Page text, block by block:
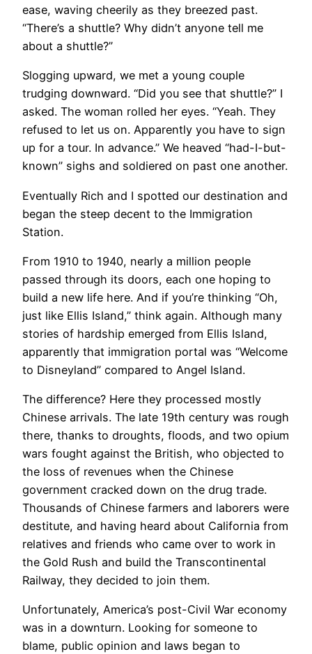
ease, waving cheerily as they breezed past.
“There’s a shuttle? Why didn’t anyone tell me
about a shuttle?”
Slogging upward, we met a young couple
trudging downward. “Did you see that shuttle?” I
asked. The woman rolled her eyes. “Yeah. They
refused to let us on. Apparently you have to sign
up for a tour. In advance.” We heaved “had-I-but-
known” sighs and soldiered on past one another.
Eventually Rich and I spotted our destination and
began the steep decent to the Immigration
Station.
From 1910 to 1940, nearly a million people
passed through its doors, each one hoping to
build a new life here. And if you’re thinking “Oh,
just like Ellis Island,” think again. Although many
stories of hardship emerged from Ellis Island,
apparently that immigration portal was “Welcome
to Disneyland” compared to Angel Island.
The difference? Here they processed mostly
Chinese arrivals. The late 19th century was rough
there, thanks to droughts, floods, and two opium
wars fought against the British, who objected to
the loss of revenues when the Chinese
government cracked down on the drug trade.
Thousands of Chinese farmers and laborers were
destitute, and having heard about California from
relatives and friends who came over to work in
the Gold Rush and build the Transcontinental
Railway, they decided to join them.
​Unfortunately, America’s post-Civil War economy
was in a downturn. Looking for someone to
blame, public opinion and laws began to